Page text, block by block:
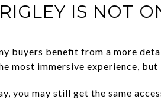
IS NOT
buyers benefit from a more
most immersive experience,
you may still get the same